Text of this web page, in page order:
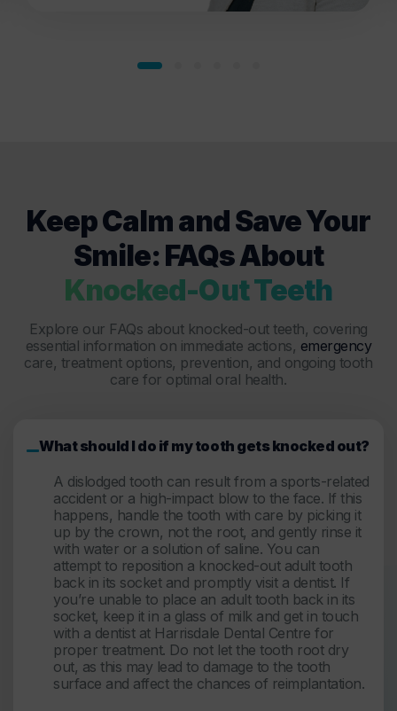
Keep Calm and Save Your
Smile: FAQs About
Knocked-Out Teeth
Explore our FAQs about knocked-out teeth, covering
essential information on immediate actions, emergency
care, treatment options, prevention, and ongoing tooth
care for optimal oral health.
What should I do if my tooth gets knocked out?
A dislodged tooth can result from a sports-related
accident or a high-impact blow to the face. If this
happens, handle the tooth with care by picking it
up by the crown, not the root, and gently rinse it
with water or a solution of saline. You can
attempt to reposition a knocked-out adult tooth
back in its socket and promptly visit a dentist. If
you’re unable to place an adult tooth back in its
socket, keep it in a glass of milk and get in touch
with a dentist at Harrisdale Dental Centre for
proper treatment. Do not let the tooth root dry
out, as this may lead to damage to the tooth
surface and affect the chances of reimplantation.